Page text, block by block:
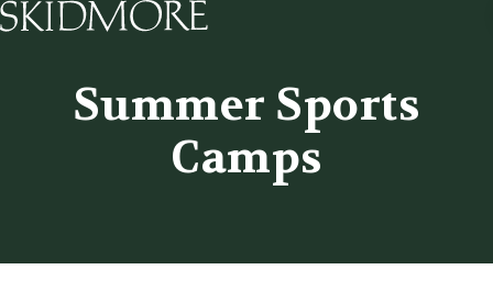
Summer Sports
Camps